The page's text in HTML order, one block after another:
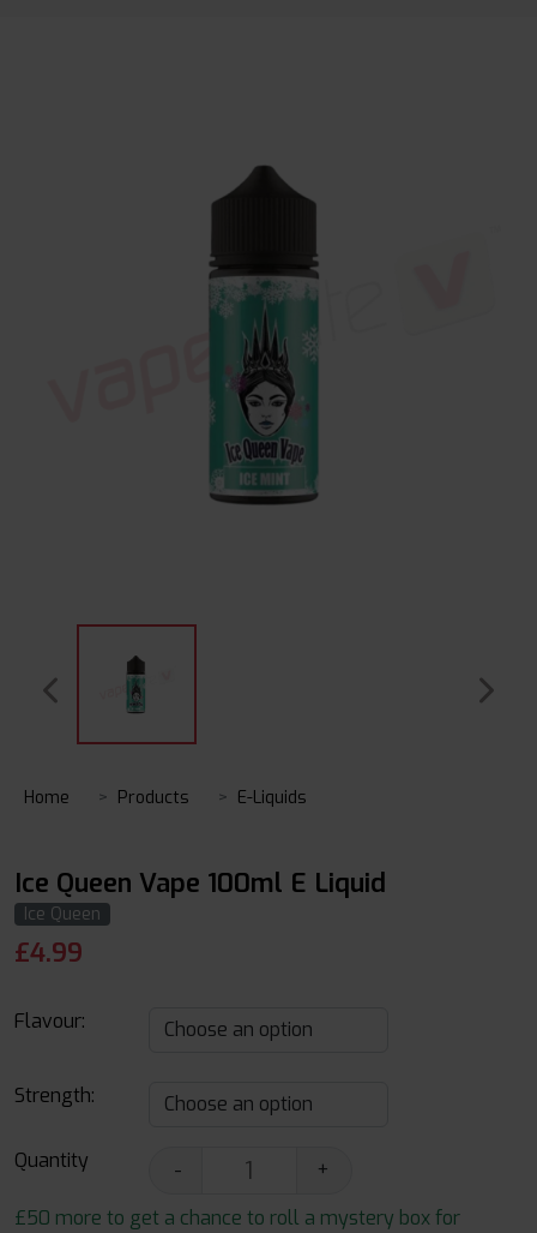
Home Products E-Liquids
Ice Queen Vape 100ml E Liquid
Ice Queen
£4.99
Flavour:
Strength:
Quantity -
+
£50 more to get a chance to roll a mystery box for